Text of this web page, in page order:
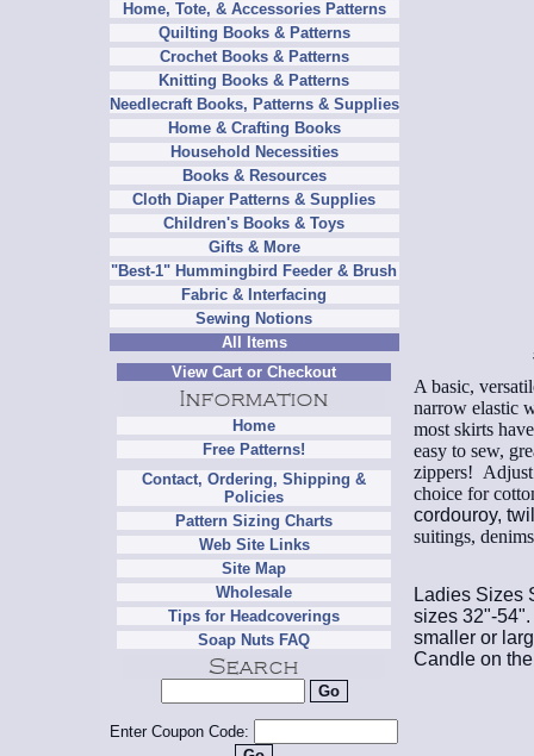
Home, Tote, & Accessories Patterns
Quilting Books & Patterns
Crochet Books & Patterns
Knitting Books & Patterns
Needlecraft Books, Patterns & Supplies
Home & Crafting Books
Household Necessities
Books & Resources
Cloth Diaper Patterns & Supplies
Children's Books & Toys
Gifts & More
"Best-1" Hummingbird Feeder & Brush
Fabric & Interfacing
Sewing Notions
All Items
View Cart or Checkout
Home
Free Patterns!
Contact, Ordering, Shipping &
Policies
Pattern Sizing Charts
Web Site Links
Site Map
Wholesale
Tips for Headcoverings
Soap Nuts FAQ
Enter Coupon Code:
A basic,
narrow elastic
most skirts
easy to sew,
zippers!
choice for
cordouroy,
suitings,
Ladies Sizes
sizes 32"-
smaller or
Candle on